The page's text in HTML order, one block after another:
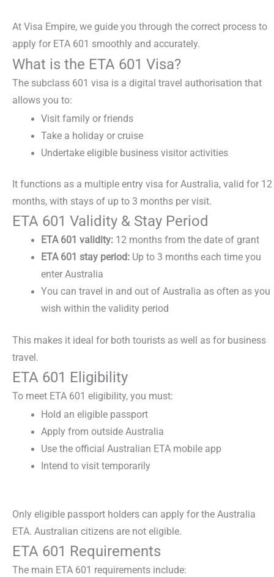
At Visa Empire, we guide you through the correct process to
apply for ETA 601 smoothly and accurately.
What is the ETA 601 Visa?
The subclass 601 visa is a digital travel authorisation that
allows you to:
Visit family or friends
Take a holiday or cruise
Undertake eligible business visitor activities
It functions as a multiple entry visa for Australia, valid for 12
months, with stays of up to 3 months per visit.
ETA 601 Validity & Stay Period
ETA 601 validity:12 months from the date of grant
ETA 601 stay period:Up to 3 months each time you
enter Australia
You can travel in and out of Australia as often as you
wish within the validity period
This makes it ideal for both tourists as well as for business
travel.
ETA 601 Eligibility
To meet ETA 601 eligibility, you must:
Hold an eligible passport
Apply from outside Australia
Use the official Australian ETA mobile app
Intend to visit temporarily
Only eligible passport holders can apply for the Australia
ETA. Australian citizens are not eligible.
ETA 601 Requirements
The main ETA 601 requirements include: